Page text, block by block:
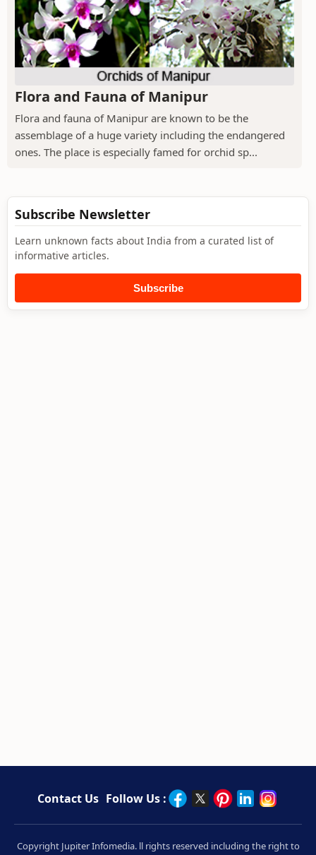
Flora and Fauna of Manipur
Flora and fauna of Manipur are known to be the
assemblage of a huge variety including the endangered
ones. The place is especially famed for orchid sp...
Subscribe Newsletter
Learn unknown facts about India from a curated list of
informative articles.
Subscribe
Contact Us Follow Us :
Copyright Jupiter Infomedia. ll rights reserved including the right to